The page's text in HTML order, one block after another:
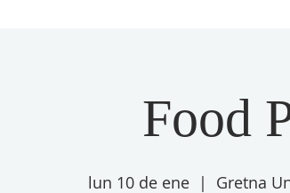
Food
lun 10 de ene
  |
Gretna